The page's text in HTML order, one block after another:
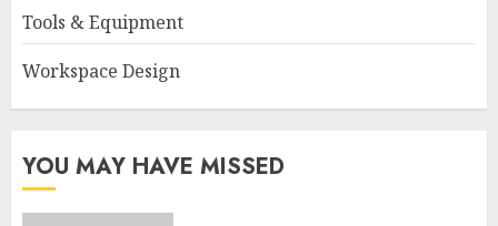
Tools & Equipment
Workspace Design
YOU MAY HAVE MISSED